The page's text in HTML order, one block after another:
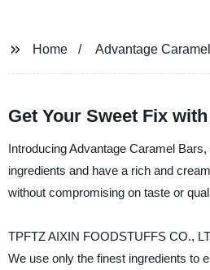
Home Advantage
Get Your Sweet Fix
Introducing Advantage Caramel
ingredients and have a rich and
without compromising on taste or
TPFTZ AIXIN FOODSTUFFS CO.,
We use only the finest ingredients to